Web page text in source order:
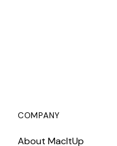
COMPANY
About MacItUp